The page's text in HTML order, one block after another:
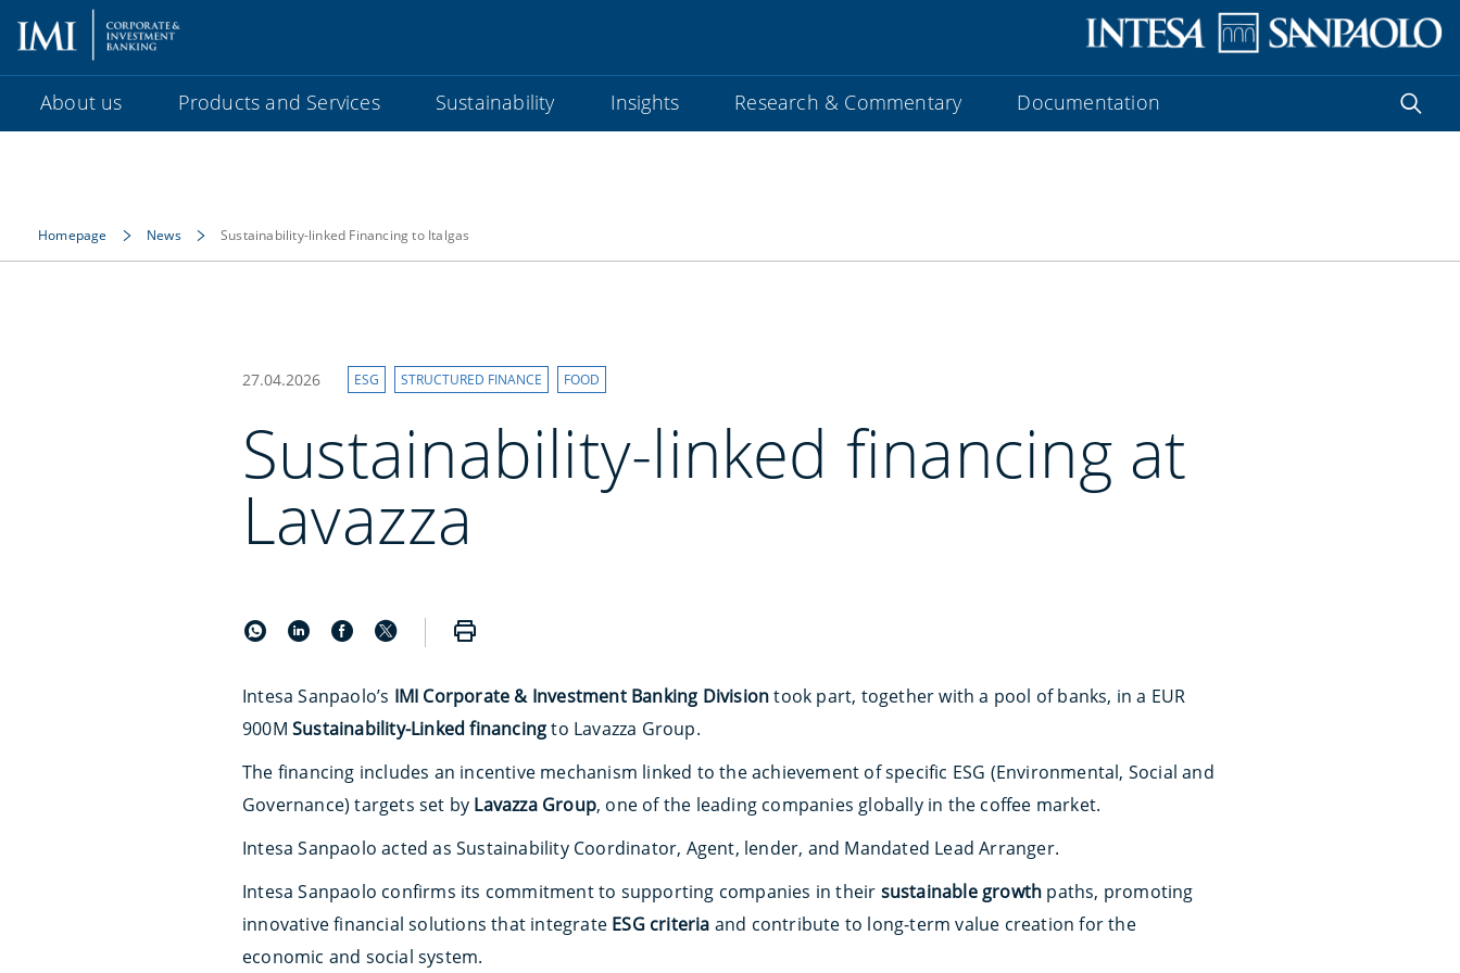
About us Products and Services Sustainability Insights Research & Commentary Documentation
Homepage News Sustainability-linked Financing to Italgas
27.04.2026 ESG STRUCTURED FINANCE FOOD
Sustainability-linked financing at
Lavazza
Intesa Sanpaolo’s IMI Corporate & Investment Banking Divisiontook part, together with a pool of banks, in a EUR
900M Sustainability-Linked financingto Lavazza Group.
The financing includes an incentive mechanism linked to the achievement of specific ESG (Environmental, Social and
Governance) targets set by Lavazza Group, one of the leading companies globally in the coffee market.
Intesa Sanpaolo acted as Sustainability Coordinator, Agent, lender, and Mandated Lead Arranger.
Intesa Sanpaolo confirms its commitment to supporting companies in their sustainable growth paths, promoting
innovative financial solutions that integrate ESG criteria and contribute to long-term value creation for the
economic and social system.